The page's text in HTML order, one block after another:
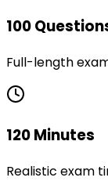
100
Full-length
120 Minutes
Realistic exam